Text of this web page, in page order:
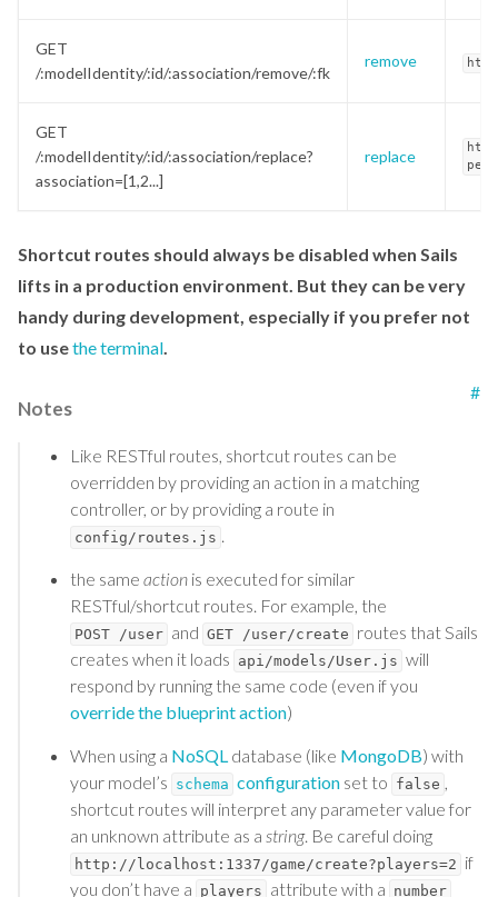
GET
/:modelIdentity/:id/:association/remove/:fk
remove
GET
/:modelIdentity/:id/:association/replace?
association=[1,2...]
replace
Shortcut routes should always be disabled when Sails
lifts in a production environment. But they can be very
handy during development, especially if you prefer not
to usethe terminal.
Notes
#
Like RESTful routes, shortcut routes can be
overridden by providing an action in a matching
controller, or by providing a route in
config/routes.js .
the same action is executed for similar
RESTful/shortcut routes. For example, the
POST /user and GET /user/create routes that Sails
creates when it loads api/models/User.js will
respond by running the same code (even if you
override the blueprint action)
When using a NoSQL database (like MongoDB) with
your model’s schema configuration set to false ,
shortcut routes will interpret any parameter value for
an unknown attribute as a string. Be careful doing
http://localhost:1337/game/create?players=2 if
you don’t have a players attribute with a number